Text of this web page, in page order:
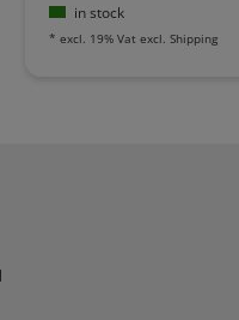
in stock
* excl. 19% Vat excl. Shipping